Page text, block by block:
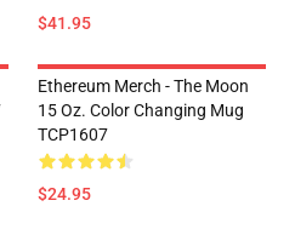
$41.95
Ethereum Merch - The Moon
15 Oz. Color Changing Mug
TCP1607
$24.95